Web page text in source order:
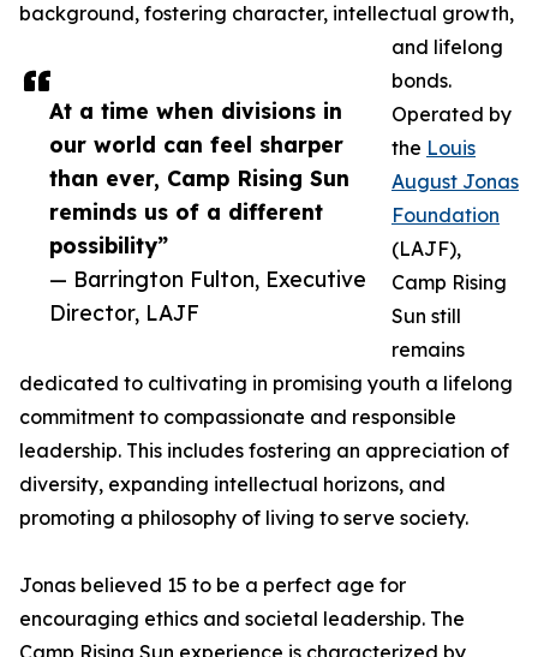
At a time when divisions in
our world can feel sharper
than ever, Camp Rising Sun
reminds us of a different
possibility”
— Barrington Fulton, Executive
Director, LAJF
background, fostering character, intellectual growth,
and lifelong
bonds.
Operated by
the Louis
August Jonas
Foundation
(LAJF),
Camp Rising
Sun still
remains
dedicated to cultivating in promising youth a lifelong
commitment to compassionate and responsible
leadership. This includes fostering an appreciation of
diversity, expanding intellectual horizons, and
promoting a philosophy of living to serve society.
Jonas believed 15 to be a perfect age for
encouraging ethics and societal leadership. The